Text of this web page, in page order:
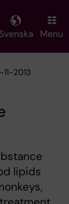
Svenska Menu
2013
lipids